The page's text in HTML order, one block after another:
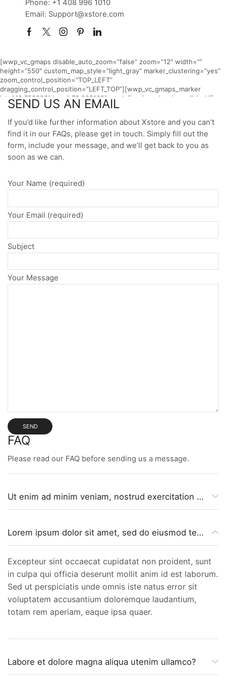
Home
CONTACT
[wwp_vc_gmaps disable_auto_zoom=”false” zoom=”12″ width=””
height=”550″ custom_map_style=”light_gray” marker_clustering=”yes”
zoom_control_position=”TOP_LEFT”
dragging_control_position=”LEFT_TOP”][wwp_vc_gmaps_marker
lat=”40.758890″ lng=”-73.985130″ predefined_marker_icon=”black”]
[/wwp_vc_gmaps]
Phone: +1 408 996 1010
Email: Support@xstore.com
Facebook
TwitterInstagram
PinterestLinkedin
SEND US AN EMAIL
If you’d like further information about Xstore and you can’t
find it in our FAQs, please get in touch. Simply fill out the
form, include your message, and we’ll get back to you as
soon as we can.
Your Name (required)
Your Email (required)
Subject
Your Message
FAQ
Please read our FAQ before sending us a message.
Ut enim ad minim veniam, nostrud exercitation ullamco?
Lorem ipsum dolor sit amet, sed do eiusmod tempor incididunt?
Excepteur sint occaecat cupidatat non proident, sunt
in culpa qui officia deserunt mollit anim id est laborum.
Sed ut perspiciatis unde omnis iste natus error sit
voluptatem accusantium doloremque laudantium,
totam rem aperiam, eaque ipsa quaer.
Labore et dolore magna aliqua utenim ullamco?